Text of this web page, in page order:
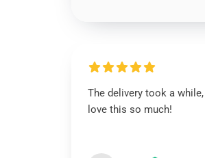
The delivery took a
love this so much!